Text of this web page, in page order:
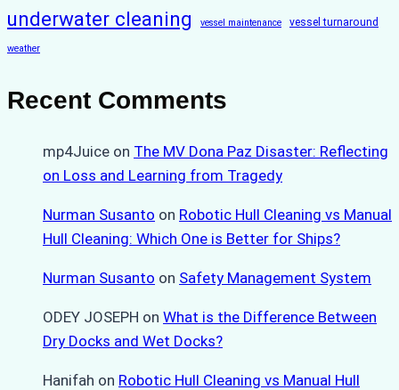
underwater cleaning vessel maintenance vessel turnaround
weather
Recent Comments
mp4Juice on The MV Dona Paz Disaster: Reflecting
on Loss and Learning from Tragedy
Nurman Susanto on Robotic Hull Cleaning vs Manual
Hull Cleaning: Which One is Better for Ships?
Nurman Susanto on Safety Management System
ODEY JOSEPH on What is the Difference Between
Dry Docks and Wet Docks?
Hanifah on Robotic Hull Cleaning vs Manual Hull